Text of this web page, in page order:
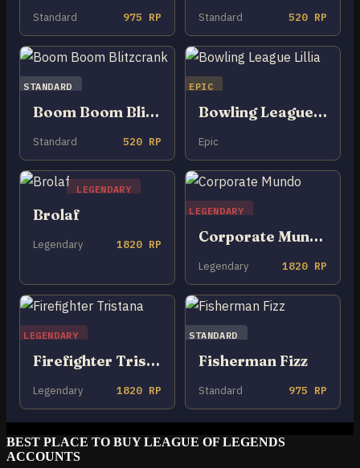
Standard 975 RP Standard 520 RP
STANDARD
Boom Boom Blitzcrank
Standard 520 RP
EPIC
Bowling League Lillia
Epic
LEGENDARY
Brolaf
Legendary 1820 RP
LEGENDARY
Corporate Mundo
Legendary 1820 RP
LEGENDARY
Firefighter Tristana
Legendary 1820 RP
STANDARD
Fisherman Fizz
Standard 975 RP
BEST PLACE TO BUY LEAGUE OF LEGENDS
ACCOUNTS